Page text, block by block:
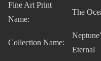
Fine Art Print
Name:
The
Collection Name:
Eternal